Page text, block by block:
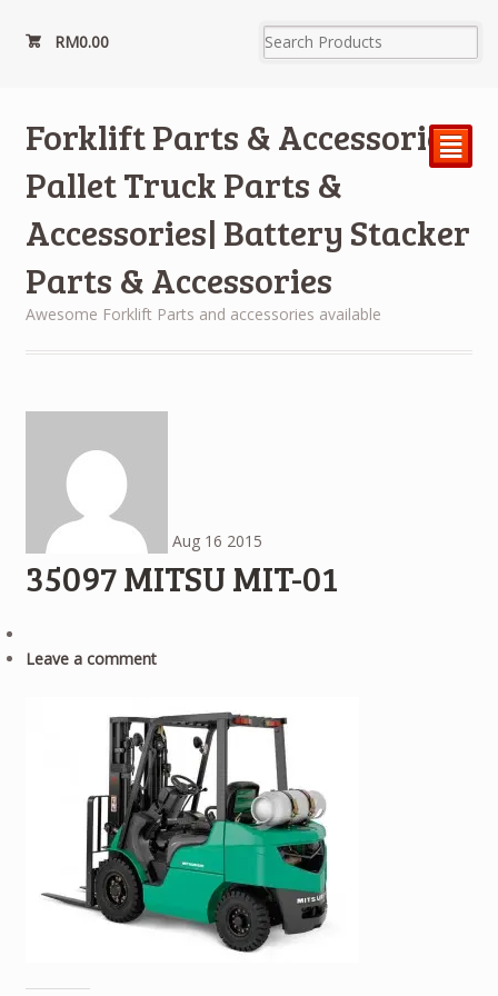
RM0.00
Forklift Parts & Accessories|
Pallet Truck Parts &
Accessories| Battery Stacker
Parts & Accessories
Awesome Forklift Parts and accessories available
²
Aug 16 2015
35097 MITSU MIT-01
Leave a comment